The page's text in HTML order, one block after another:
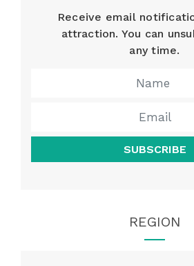
Receive email
attraction. You can
any time.
SUBSCRIBE
REGION